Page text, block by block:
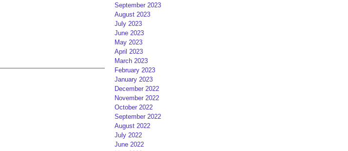
September 2023
August 2023
July 2023
June 2023
May 2023
April 2023
March 2023
February 2023
January 2023
December 2022
November 2022
October 2022
September 2022
August 2022
July 2022
June 2022